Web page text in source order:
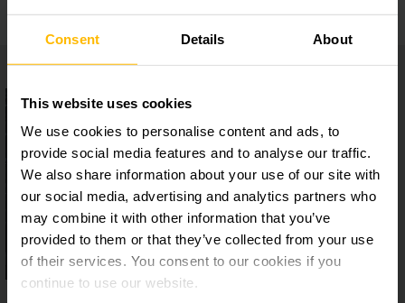
Consent Details About
This website uses cookies
We use cookies to personalise content and ads, to
provide social media features and to analyse our traffic.
We also share information about your use of our site with
our social media, advertising and analytics partners who
may combine it with other information that you’ve
provided to them or that they’ve collected from your use
of their services. You consent to our cookies if you
continue to use our website.